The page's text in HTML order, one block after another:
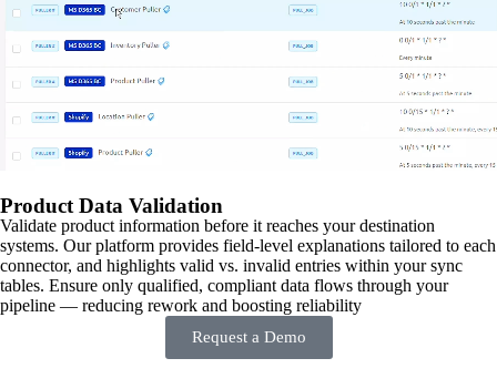
Product Data Validation
Validate product information before it reaches your destination
systems. Our platform provides field-level explanations tailored to each
connector, and highlights valid vs. invalid entries within your sync
tables. Ensure only qualified, compliant data flows through your
pipeline — reducing rework and boosting reliability
Request a Demo